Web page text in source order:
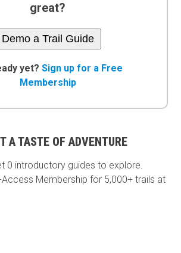
great?
Demo a Trail Guide
yet? Sign up for a Free
Membership
A TASTE OF ADVENTURE
0 introductory guides to explore.
Membership for 5,000+ trails at